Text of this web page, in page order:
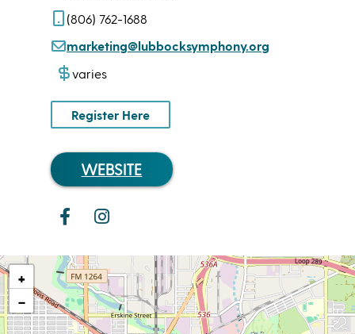
(806) 762-1688
marketing@lubbocksymphony.org
varies
Register Here
WEBSITE
+
−